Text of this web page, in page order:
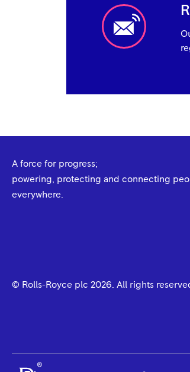
A force for progress;
powering, protecting and connecting
everywhere.
© Rolls-Royce plc 2026 . All rights